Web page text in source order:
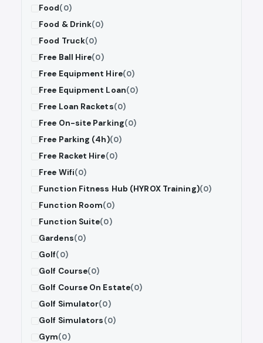
Food(0)
Food & Drink(0)
Food Truck(0)
Free Ball Hire(0)
Free Equipment Hire(0)
Free Equipment Loan(0)
Free Loan Rackets(0)
Free On-site Parking(0)
Free Parking (4h)(0)
Free Racket Hire(0)
Free Wifi(0)
Function Fitness Hub (HYROX Training)(0)
Function Room(0)
Function Suite(0)
Gardens(0)
Golf(0)
Golf Course(0)
Golf Course On Estate(0)
Golf Simulator(0)
Golf Simulators(0)
Gym(0)